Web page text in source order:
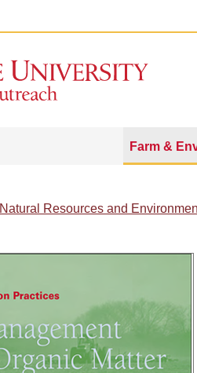
Farm &
Natural Resources and